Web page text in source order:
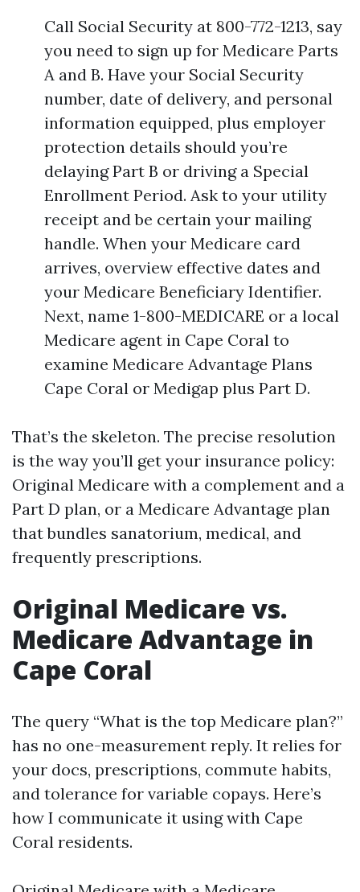
Call Social Security at 800-772-1213, say
you need to sign up for Medicare Parts
A and B. Have your Social Security
number, date of delivery, and personal
information equipped, plus employer
protection details should you’re
delaying Part B or driving a Special
Enrollment Period. Ask to your utility
receipt and be certain your mailing
handle. When your Medicare card
arrives, overview effective dates and
your Medicare Beneficiary Identifier.
Next, name 1-800-MEDICARE or a local
Medicare agent in Cape Coral to
examine Medicare Advantage Plans
Cape Coral or Medigap plus Part D.
That’s the skeleton. The precise resolution
is the way you’ll get your insurance policy:
Original Medicare with a complement and a
Part D plan, or a Medicare Advantage plan
that bundles sanatorium, medical, and
frequently prescriptions.
Original Medicare vs.
Medicare Advantage in
Cape Coral
The query “What is the top Medicare plan?”
has no one-measurement reply. It relies for
your docs, prescriptions, commute habits,
and tolerance for variable copays. Here’s
how I communicate it using with Cape
Coral residents.